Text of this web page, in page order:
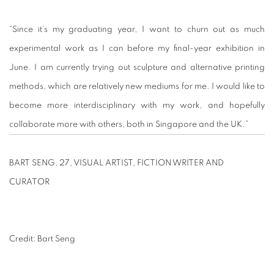
“Since it’s my graduating year, I want to churn out as much
experimental work as I can before my final-year exhibition in
June. I am currently trying out sculpture and alternative printing
methods, which are relatively new mediums for me. I would like to
become more interdisciplinary with my work, and hopefully
collaborate more with others, both in Singapore and the UK.”
BART SENG, 27, VISUAL ARTIST, FICTION WRITER AND
CURATOR
Credit: Bart Seng